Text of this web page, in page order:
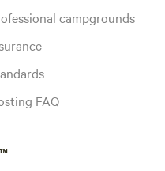
campgrounds
FAQ